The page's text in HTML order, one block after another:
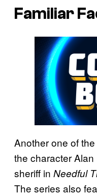
Familiar
Another one of
the character
sheriff in Needful
The series also